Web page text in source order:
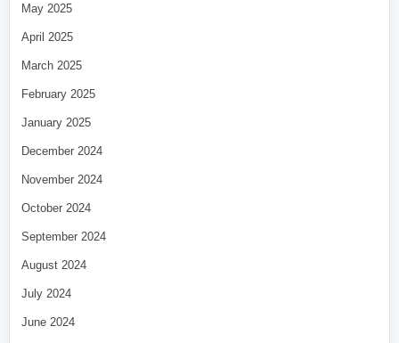
May 2025
April 2025
March 2025
February 2025
January 2025
December 2024
November 2024
October 2024
September 2024
August 2024
July 2024
June 2024